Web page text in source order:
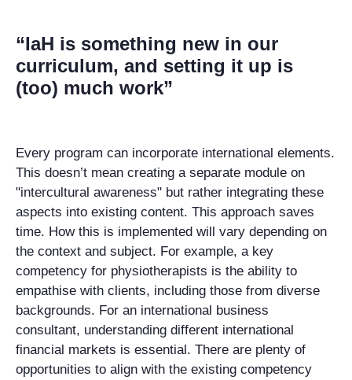
“IaH is something new in our
curriculum, and setting it up is
(too) much work”
Every program can incorporate international elements.
This doesn’t mean creating a separate module on
"intercultural awareness" but rather integrating these
aspects into existing content. This approach saves
time. How this is implemented will vary depending on
the context and subject. For example, a key
competency for physiotherapists is the ability to
empathise with clients, including those from diverse
backgrounds. For an international business
consultant, understanding different international
financial markets is essential. There are plenty of
opportunities to align with the existing competency